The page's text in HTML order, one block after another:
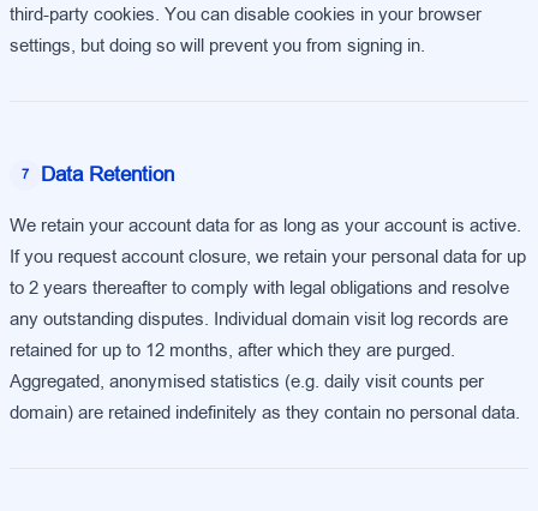
third-party cookies. You can disable cookies in your browser
settings, but doing so will prevent you from signing in.
7 Data Retention
We retain your account data for as long as your account is active.
If you request account closure, we retain your personal data for up
to 2 years thereafter to comply with legal obligations and resolve
any outstanding disputes. Individual domain visit log records are
retained for up to 12 months, after which they are purged.
Aggregated, anonymised statistics (e.g. daily visit counts per
domain) are retained indefinitely as they contain no personal data.